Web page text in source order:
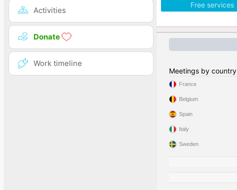
Activities
Donate
Work timeline
Free services
Meetings by country
France
Belgium
Spain
Italy
Sweden